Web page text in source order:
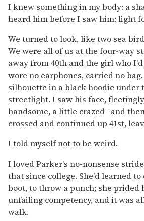
I knew something in my body: a
heard him before I saw him: light
We turned to look, like two sea
We were all of us at the four-way
away from 40th and the girl who
wore no earphones, carried no
silhouette in a black hoodie under
streetlight. I saw his face,
handsome, a little crazed--and
crossed and continued up 41st,
I told myself not to be weird.
I loved Parker's no-nonsense
that since college. She'd learned
boot, to throw a punch; she prided
unfailing competency, and it was
walk.